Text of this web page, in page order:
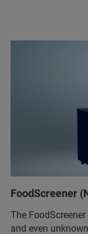
FoodScreener
The
and even